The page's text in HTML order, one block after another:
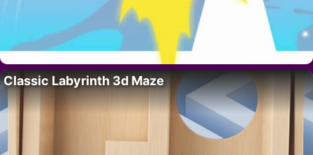
Classic Labyrinth 3d Maze